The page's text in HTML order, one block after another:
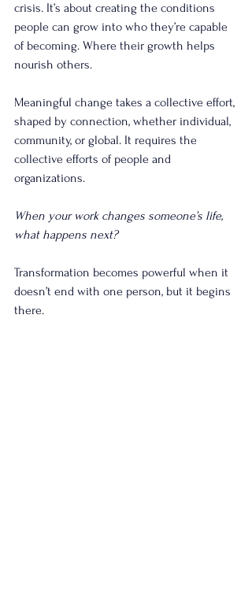
crisis. It’s about creating the conditions
people can grow into who they’re capable
of becoming. Where their growth helps
nourish others.
Meaningful change takes a collective effort,
shaped by connection, whether individual,
community, or global. It requires the
collective efforts of people and
organizations.
When your work changes someone’s life,
what happens next?
Transformation becomes powerful when it
doesn’t end with one person, but it begins
there.